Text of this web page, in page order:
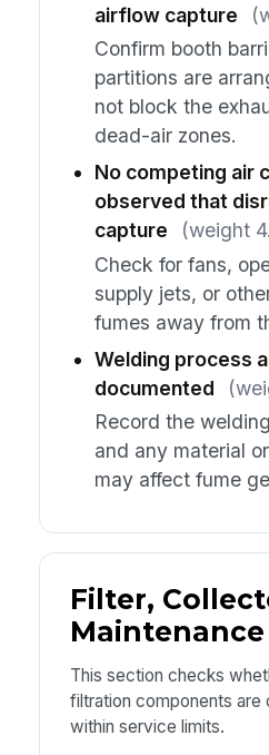
airflow capture
Confirm booth
partitions are
not block the
dead-air zones.
No competing air
observed that
capture
(weight
Check for fans,
supply jets, or
fumes away from
Welding process
documented
Record the
and any material
may affect fume
Filter,
This section checks
filtration components are
within service limits.